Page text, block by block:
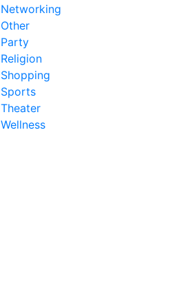
Networking
Other
Party
Religion
Shopping
Sports
Theater
Wellness